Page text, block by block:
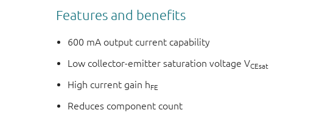
Features and benefits
600 mA output current capability
Low collector-emitter saturation voltage VCEsat
High current gain hFE
Reduces component count